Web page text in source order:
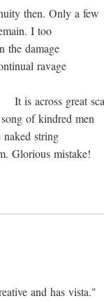
then. Only a few
I too
the damage
ravage
scars
of kindred men
string
Glorious mistake!
and has vista."